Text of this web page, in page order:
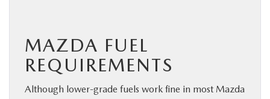
MAZDA FUEL
REQUIREMENTS
Although lower-grade fuels work fine in most Mazda